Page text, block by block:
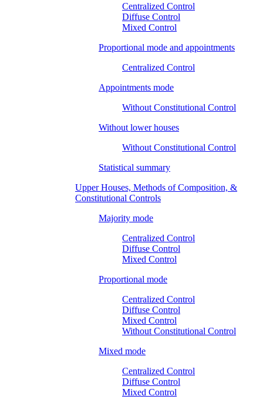
Centralized Control
Diffuse Control
Mixed Control
Proportional mode and appointments
Centralized Control
Appointments mode
Without Constitutional Control
Without lower houses
Without Constitutional Control
Statistical summary
Upper Houses, Methods of Composition, &
Constitutional Controls
Majority mode
Centralized Control
Diffuse Control
Mixed Control
Proportional mode
Centralized Control
Diffuse Control
Mixed Control
Without Constitutional Control
Mixed mode
Centralized Control
Diffuse Control
Mixed Control